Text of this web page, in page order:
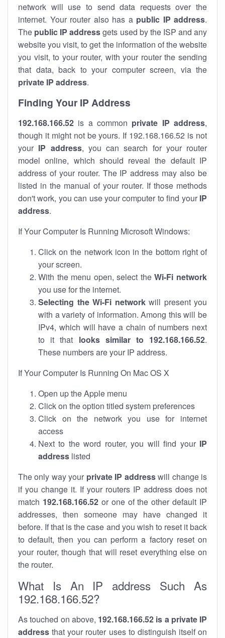
network will use to send data requests over the
internet. Your router also has a public IP address.
The public IP addressgets used by the ISP and any
website you visit, to get the information of the website
you visit, to your router, with your router the sending
that data, back to your computer screen, via the
private IP address.
Finding Your IP Address
192.168.166.52 is a common private IP address,
though it might not be yours. If 192.168.166.52 is not
your IP address, you can search for your router
model online, which should reveal the default IP
address of your router. The IP address may also be
listed in the manual of your router. If those methods
don't work, you can use your computer to find your IP
address.
If Your Computer Is Running Microsoft Windows:
Click on the network icon in the bottom right of
your screen.
With the menu open, select theWi-Fi network
you use for the internet.
Selecting the Wi-Fi networkwill present you
with a variety of information. Among this will be
IPv4, which will have a chain of numbers next
to it that looks similar to 192.168.166.52.
These numbers are your IP address.
If Your Computer Is Running On Mac OS X
Open up the Apple menu
Click on the option titled system preferences
Click on the network you use for internet
access
Next to the word router, you will find your IP
address listed
The only way your private IP addresswill change is
if you change it. If your routers IP address does not
match 192.168.166.52or one of the other default IP
addresses, then someone may have changed it
before. If that is the case and you wish to reset it back
to default, then you can perform a factory reset on
your router, though that will reset everything else on
the router.
What Is An IP address Such As
192.168.166.52?
As touched on above, 192.168.166.52 is a private IP
address that your router uses to distinguish itself on